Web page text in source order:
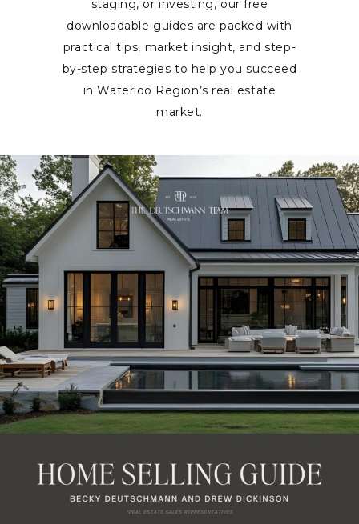
staging, or investing, our free
downloadable guides are packed with
practical tips, market insight, and step-
by-step strategies to help you succeed
in Waterloo Region’s real estate
market.